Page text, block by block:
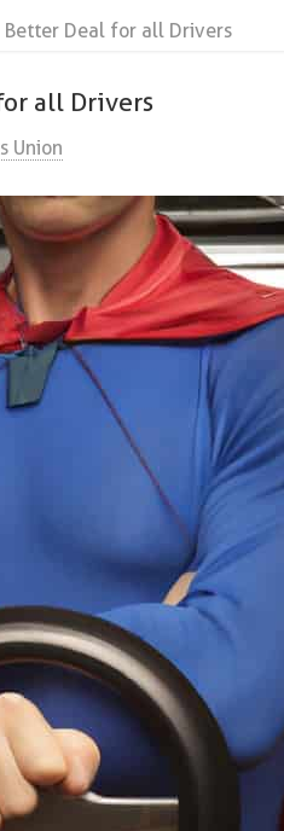
Better Deal for all Drivers
all Drivers
Union